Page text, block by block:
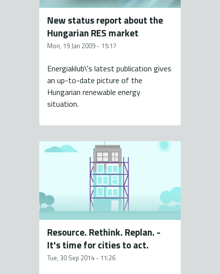
New status report about the
Hungarian RES market
Mon, 19 Jan 2009 - 15:17
Energiaklub\'s latest publication gives
an up-to-date picture of the
Hungarian renewable energy
situation.
Resource. Rethink. Replan. -
It's time for cities to act.
Tue, 30 Sep 2014 - 11:26